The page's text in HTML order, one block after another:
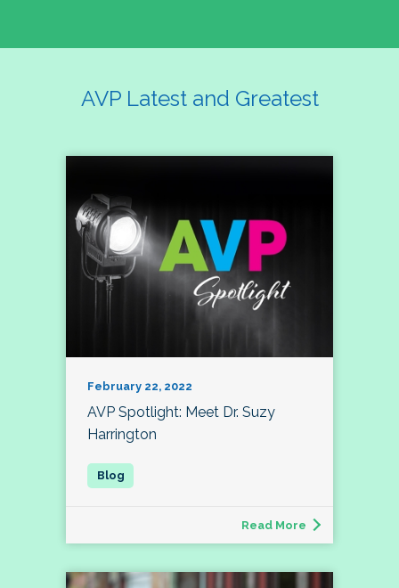
AVP Latest and Greatest
February 22, 2022
AVP Spotlight: Meet Dr. Suzy
Harrington
Read More